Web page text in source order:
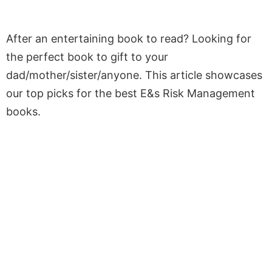
After an entertaining book to read? Looking for
the perfect book to gift to your
dad/mother/sister/anyone. This article showcases
our top picks for the best E&s Risk Management
books.